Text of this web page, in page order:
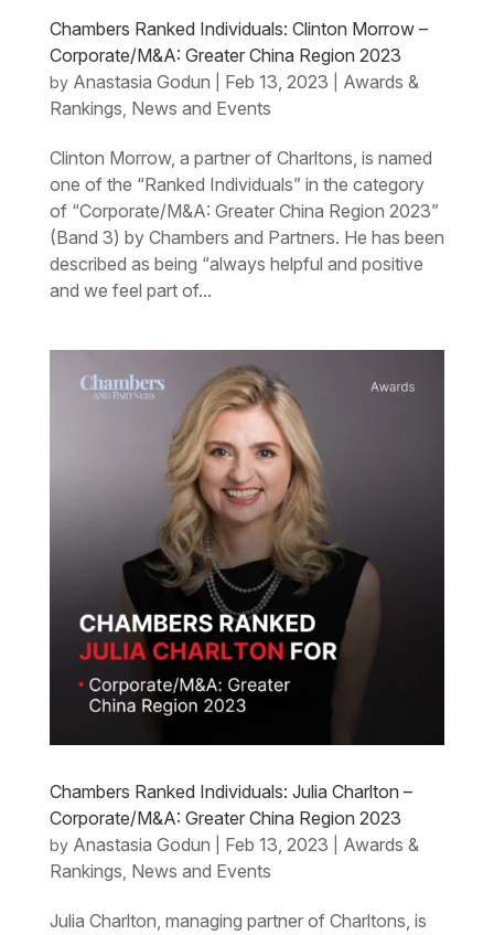
Chambers Ranked Individuals: Clinton Morrow –
Corporate/M&A: Greater China Region 2023
by Anastasia Godun Feb 13, 2023
Awards &
Rankings News and Events
Clinton Morrow, a partner of Charltons, is named
one of the “Ranked Individuals” in the category
of “Corporate/M&A: Greater China Region 2023”
(Band 3) by Chambers and Partners. He has been
described as being “always helpful and positive
and we feel part of...
Chambers Ranked Individuals: Julia Charlton –
Corporate/M&A: Greater China Region 2023
by Anastasia Godun Feb 13, 2023
Awards &
Rankings, News and Events
Julia Charlton, managing partner of Charltons, is